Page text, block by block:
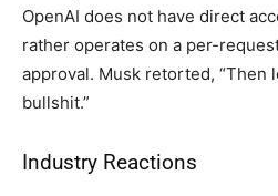
OpenAI does not have direct
rather operates on a per-
approval. Musk retorted, “Then
bullshit.”
Industry Reactions